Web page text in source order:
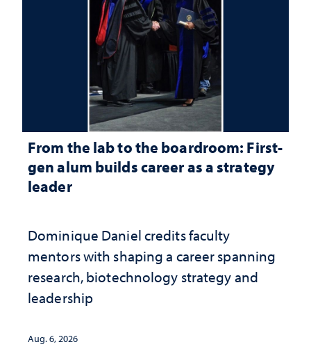
From the lab to the boardroom: First-
gen alum builds career as a strategy
leader
Dominique Daniel credits faculty
mentors with shaping a career spanning
research, biotechnology strategy and
leadership
Aug. 6, 2026